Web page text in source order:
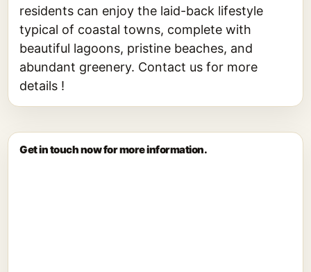
residents can enjoy the laid-back lifestyle
typical of coastal towns, complete with
beautiful lagoons, pristine beaches, and
abundant greenery. Contact us for more
details !
Get in touch now for more information.